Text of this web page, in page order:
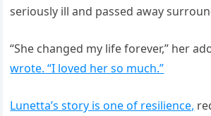
seriously ill and passed away
“She changed my life forever,” her
wrote. “I loved her so much.”
Lunetta’s story is one of resilience,